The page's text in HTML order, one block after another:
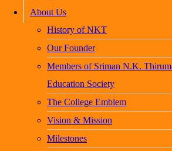
About Us
History of NKT
Our Founder
Members of Sriman N.K.
Education Society
The College Emblem
Vision & Mission
Milestones